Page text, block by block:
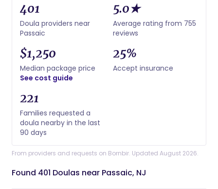
401
Doula providers near
Passaic
5.0★
Average rating from 755
reviews
$1,250
Median package price
See cost guide
25%
Accept insurance
221
Families requested a
doula nearby in the last
90 days
From providers and requests on Bornbir. Updated August 2026.
Found 401 Doulas near Passaic, NJ